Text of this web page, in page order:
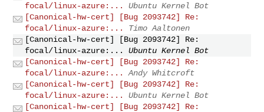
focal/linux-azure:...
Ubuntu Kernel Bot
[Canonical-hw-cert] [Bug 2093742] Re:
focal/linux-azure:...
Timo Aaltonen
[Canonical-hw-cert] [Bug 2093742] Re:
focal/linux-azure:...
Ubuntu Kernel Bot
[Canonical-hw-cert] [Bug 2093742] Re:
focal/linux-azure:...
Andy Whitcroft
[Canonical-hw-cert] [Bug 2093742] Re:
focal/linux-azure:...
Ubuntu Kernel Bot
[Canonical-hw-cert] [Bug 2093742] Re: